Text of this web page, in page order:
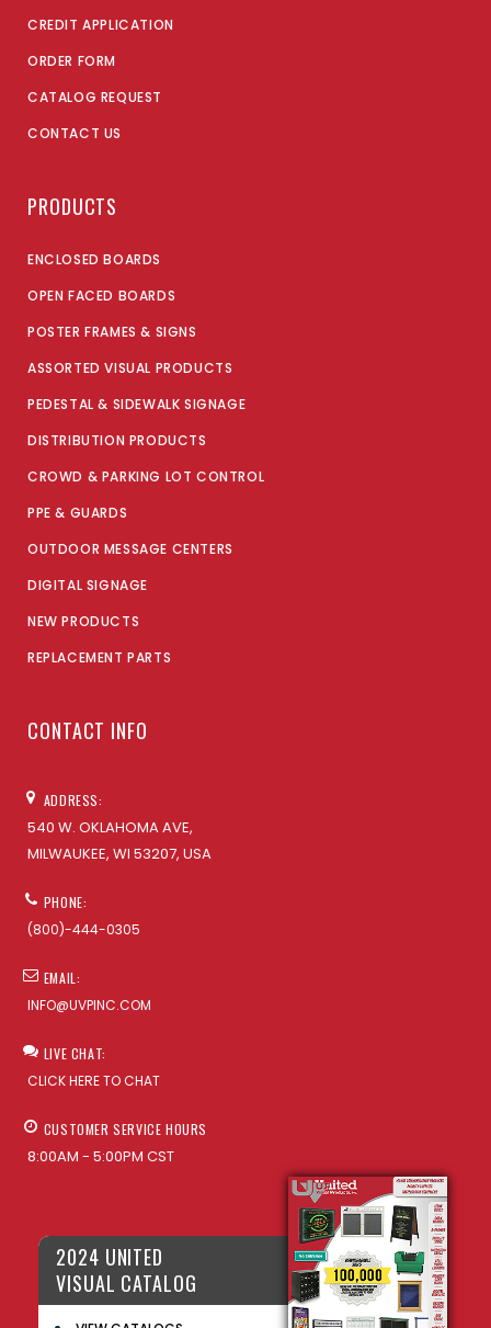
CREDIT APPLICATION
ORDER FORM
CATALOG REQUEST
CONTACT US
PRODUCTS
ENCLOSED BOARDS
OPEN FACED BOARDS
POSTER FRAMES & SIGNS
ASSORTED VISUAL PRODUCTS
PEDESTAL & SIDEWALK SIGNAGE
DISTRIBUTION PRODUCTS
CROWD & PARKING LOT CONTROL
PPE & GUARDS
OUTDOOR MESSAGE CENTERS
DIGITAL SIGNAGE
NEW PRODUCTS
REPLACEMENT PARTS
CONTACT INFO
ADDRESS:
540 W. OKLAHOMA AVE,
MILWAUKEE, WI 53207, USA
PHONE:
(800)-444-0305
EMAIL:
INFO@UVPINC.COM
LIVE CHAT:
CLICK HERE TO CHAT
CUSTOMER SERVICE HOURS
8:00AM - 5:00PM CST
2024 UNITED
VISUAL CATALOG